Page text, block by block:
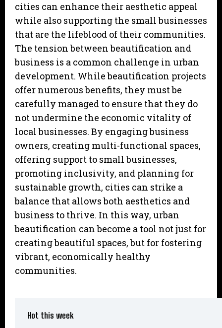
cities can enhance their aesthetic appeal
while also supporting the small businesses
that are the lifeblood of their communities.
The tension between beautification and
business is a common challenge in urban
development. While beautification projects
offer numerous benefits, they must be
carefully managed to ensure that they do
not undermine the economic vitality of
local businesses. By engaging business
owners, creating multi-functional spaces,
offering support to small businesses,
promoting inclusivity, and planning for
sustainable growth, cities can strike a
balance that allows both aesthetics and
business to thrive. In this way, urban
beautification can become a tool not just for
creating beautiful spaces, but for fostering
vibrant, economically healthy
communities.
Hot this week